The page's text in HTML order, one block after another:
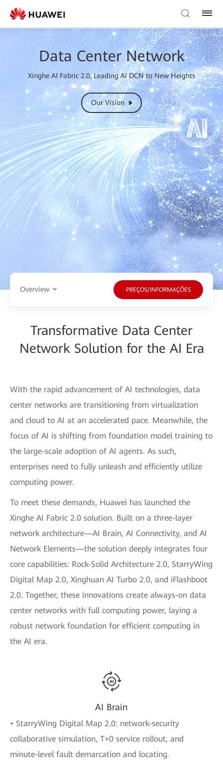
Data Center Network
Xinghe AI Fabric 2.0, Leading AI DCN to New Heights
Our Vision
Overview PREÇOS/INFORMAÇÕES
Transformative Data Center
Network Solution for the AI Era
With the rapid advancement of AI technologies, data
center networks are transitioning from virtualization
and cloud to AI at an accelerated pace. Meanwhile, the
focus of AI is shifting from foundation model training to
the large-scale adoption of AI agents. As such,
enterprises need to fully unleash and efficiently utilize
computing power.
To meet these demands, Huawei has launched the
Xinghe AI Fabric 2.0 solution. Built on a three-layer
network architecture—AI Brain, AI Connectivity, and AI
Network Elements—the solution deeply integrates four
core capabilities: Rock-Solid Architecture 2.0, StarryWing
Digital Map 2.0, Xinghuan AI Turbo 2.0, and iFlashboot
2.0. Together, these innovations create always-on data
center networks with full computing power, laying a
robust network foundation for efficient computing in
the AI era.
AI Brain
• StarryWing Digital Map 2.0: network-security
collaborative simulation, T+0 service rollout, and
minute-level fault demarcation and locating.